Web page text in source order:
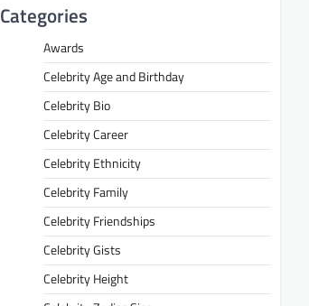
Categories
Awards
Celebrity Age and Birthday
Celebrity Bio
Celebrity Career
Celebrity Ethnicity
Celebrity Family
Celebrity Friendships
Celebrity Gists
Celebrity Height